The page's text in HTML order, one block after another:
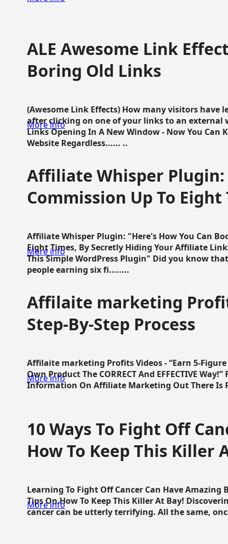
ALE Awesome Link
Boring Old Links
(Awesome Link Effects) How many visitors have
after clicking on one of your links to an external
Links Opening In A New Window - Now You Can
Website Regardless...... ..
More info
Affiliate Whisper Plugin:
Commission Up To Eight
Affiliate Whisper Plugin: "Here's How You Can
Eight Times, By Secretly Hiding Your Affiliate
This Simple WordPress Plugin" Did you know
people earning six fi........
More info
Affilaite marketing
Step-By-Step Process
Affilaite marketing Profits Videos - “Earn 5-
Own Product The CORRECT And EFFECTIVE
Information On Affiliate Marketing Out There Is
More info
10 Ways To Fight Off
How To Keep This Killer
Learning To Fight Off Cancer Can Have Amazing
Tips On How To Keep This Killer At Bay!
cancer can be utterly terrifying. All the same,
More info